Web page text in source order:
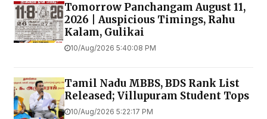
Tomorrow Panchangam August 11,
2026 | Auspicious Timings, Rahu
Kalam, Gulikai
10/Aug/2026 5:40:08 PM
Tamil Nadu MBBS, BDS Rank List
Released; Villupuram Student Tops
10/Aug/2026 5:22:17 PM